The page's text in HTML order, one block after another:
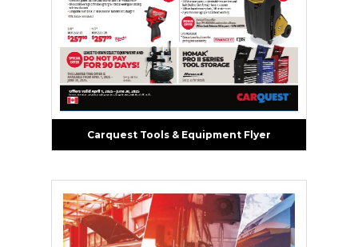
Carquest Tools & Equipment Flyer